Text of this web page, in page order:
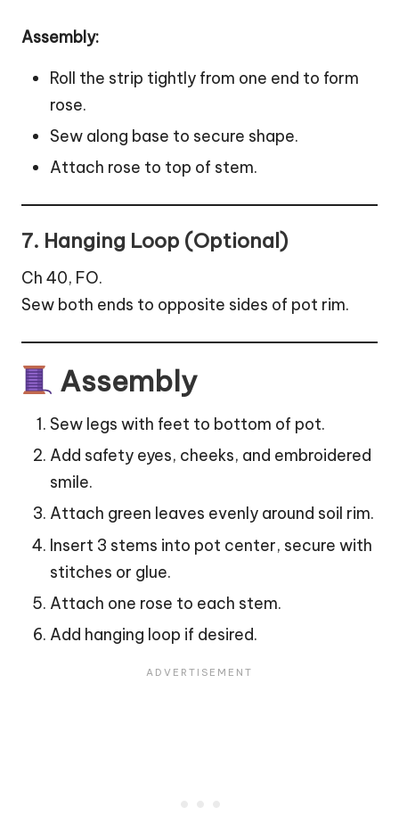
Assembly:
Roll the strip tightly from one end to form
rose.
Sew along base to secure shape.
Attach rose to top of stem.
7. Hanging Loop (Optional)
Ch 40, FO.
Sew both ends to opposite sides of pot rim.
Assembly
Sew legs with feet to bottom of pot.
Add safety eyes, cheeks, and embroidered
smile.
Attach green leaves evenly around soil rim.
Insert 3 stems into pot center, secure with
stitches or glue.
Attach one rose to each stem.
Add hanging loop if desired.